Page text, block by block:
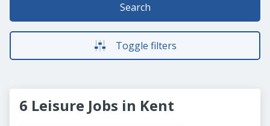
Search
Toggle filters
6 Leisure Jobs in Kent